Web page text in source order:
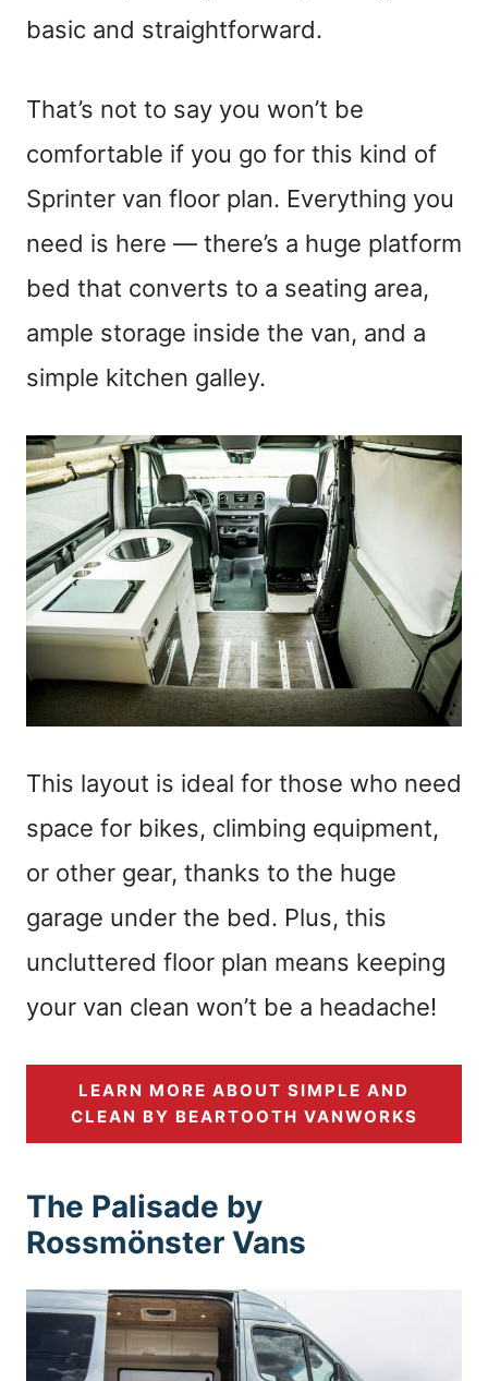
basic and straightforward.
That’s not to say you won’t be
comfortable if you go for this kind of
Sprinter van floor plan. Everything you
need is here — there’s a huge platform
bed that converts to a seating area,
ample storage inside the van, and a
simple kitchen galley.
This layout is ideal for those who need
space for bikes, climbing equipment,
or other gear, thanks to the huge
garage under the bed. Plus, this
uncluttered floor plan means keeping
your van clean won’t be a headache!
LEARN MORE ABOUT SIMPLE AND
CLEAN BY BEARTOOTH VANWORKS
The Palisade by
Rossmönster Vans